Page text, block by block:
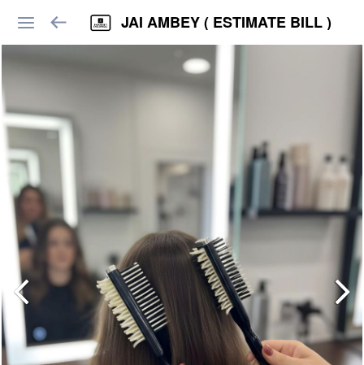
JAI AMBEY ( ESTIMATE BILL )